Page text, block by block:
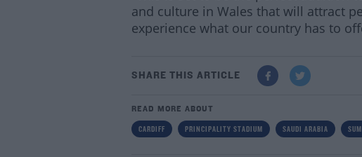
and culture in Wales that will attract
experience what our country has to
SHARE THIS ARTICLE
READ MORE ABOUT
CARDIFF PRINCIPALITY STADIUM SAUDI ARABIA